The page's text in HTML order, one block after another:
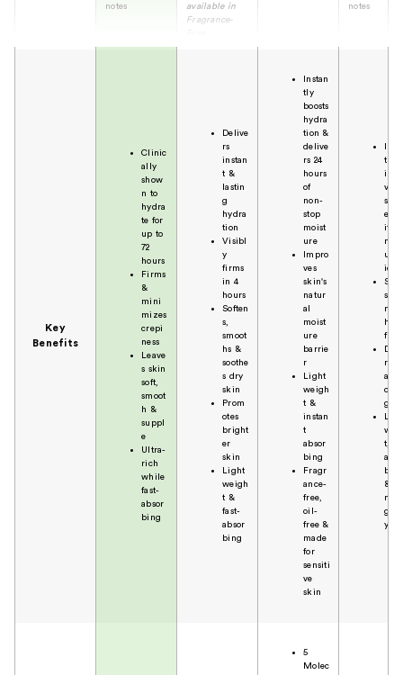
notes
available in
Fragrance-
notes
Key
Benefits
Clinic
ally
show
n to
hydra
te for
up to
72
hours
Firms
&
mini
mizes
crepi
ness
Leave
s skin
soft,
smoot
h &
suppl
e
Ultra-
rich
while
fast-
absor
bing
Delive
rs
instan
t &
lastin
g
hydra
tion
Visibl
y
firms
in 4
hours
Soften
s,
smoot
hs &
soothe
s dry
skin
Prom
otes
bright
er
skin
Light
weigh
t &
fast-
absor
bing
Instan
tly
boosts
hydra
tion &
delive
rs 24
hours
of
non-
stop
moist
ure
Impro
ves
skin's
natur
al
moist
ure
barrie
r
Light
weigh
t &
instan
t
absor
bing
Fragr
ance-
free,
oil-
free &
made
for
sensiti
ve
skin
tly
ves
skin
ity
ion
s,
hes
rs
all
over
t,
bing
&
non-
y
5
Molec